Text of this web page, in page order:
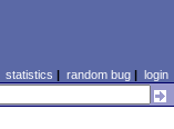
statistics | random bug| login